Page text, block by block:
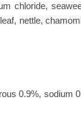
chloride,
nettle,
0.9%, sodium